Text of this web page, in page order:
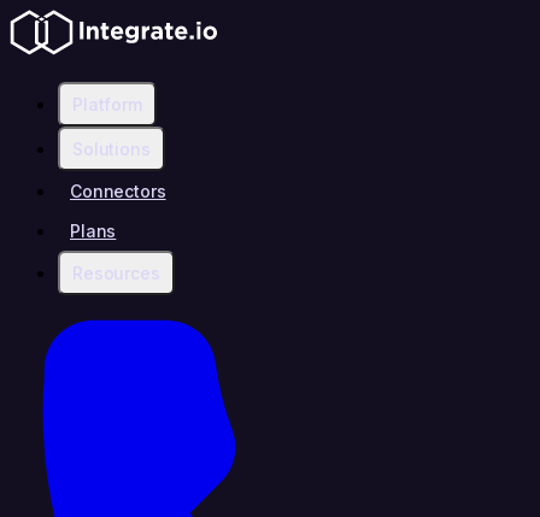
Platform
Solutions
Connectors
Plans
Resources